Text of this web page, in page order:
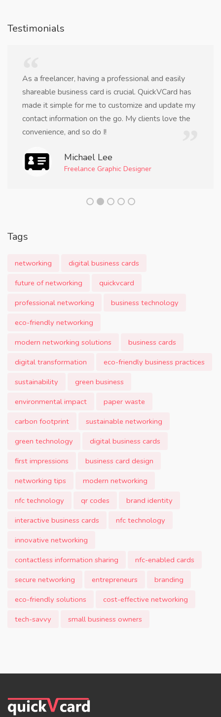
Testimonials
As a freelancer, having a professional and easily
shareable business card is crucial. QuickVCard has
made it simple for me to customize and update my
contact information on the go. My clients love the
convenience, and so do I!
Michael Lee
Freelance Graphic Designer
Tags
networking
digital business cards
future of networking
quickvcard
professional networking
business technology
eco-friendly networking
modern networking solutions
business cards
digital transformation
eco-friendly business practices
sustainability
green business
environmental impact
paper waste
carbon footprint
sustainable networking
green technology
digital business cards
first impressions
business card design
networking tips
modern networking
nfc technology
qr codes
brand identity
interactive business cards
nfc technology
innovative networking
contactless information sharing
nfc-enabled cards
secure networking
entrepreneurs
branding
eco-friendly solutions
cost-effective networking
tech-savvy
small business owners